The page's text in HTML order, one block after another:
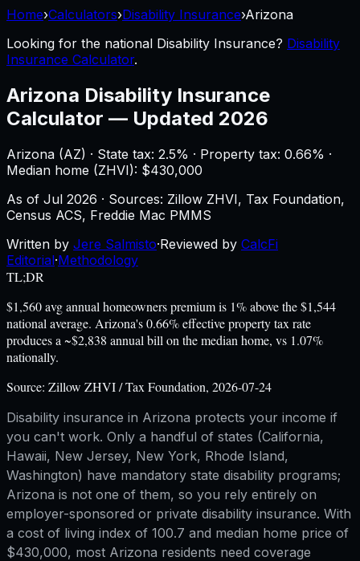
Home›Calculators›Disability Insurance›Arizona
Looking for the national Disability Insurance? Disability
Insurance Calculator.
Arizona Disability Insurance
Calculator — Updated 2026
Arizona (AZ) · State tax: 2.5% · Property tax: 0.66% ·
Median home (ZHVI): $430,000
As of Jul 2026 · Sources: Zillow ZHVI, Tax Foundation,
Census ACS, Freddie Mac PMMS
Written by Jere Salmisto·Reviewed by CalcFi
Editorial·Methodology
TL;DR
$1,560 avg annual homeowners premium is 1% above the $1,544
national average. Arizona's 0.66% effective property tax rate
produces a ~$2,838 annual bill on the median home, vs 1.07%
nationally.
Source: Zillow ZHVI / Tax Foundation, 2026-07-24
Disability insurance in Arizona protects your income if
you can't work. Only a handful of states (California,
Hawaii, New Jersey, New York, Rhode Island,
Washington) have mandatory state disability programs;
Arizona is not one of them, so you rely entirely on
employer-sponsored or private disability insurance. With
a cost of living index of 100.7 and median home price of
$430,000, most Arizona residents need coverage